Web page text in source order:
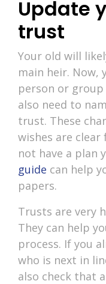
Update
trust
Your old will
main heir. Now,
person or
also need to
trust. These
wishes are
not have a plan
guide can help
papers.
Trusts are very
They can help
process. If you
who is next in
also check that